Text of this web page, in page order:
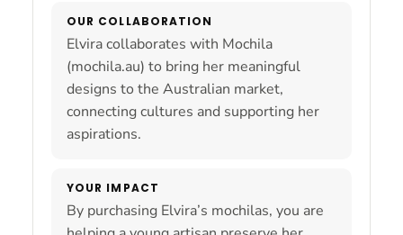
OUR COLLABORATION
Elvira collaborates with Mochila
(mochila.au) to bring her meaningful
designs to the Australian market,
connecting cultures and supporting her
aspirations.
YOUR IMPACT
By purchasing Elvira’s mochilas, you are